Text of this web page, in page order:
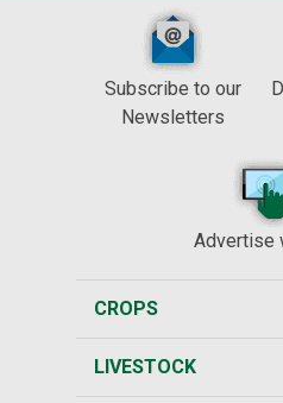
Subscribe to our
Newsletters
Advertise
CROPS
LIVESTOCK